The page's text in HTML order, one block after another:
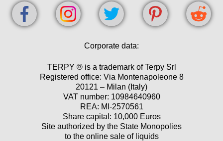
Corporate data:
TERPY ® is a trademark of Terpy Srl
Registered office: Via Montenapoleone 8
20121 – Milan (Italy)
VAT number: 10984640960
REA: MI-2570561
Share capital: 10,000 Euros
Site authorized by the State Monopolies
to the online sale of liquids